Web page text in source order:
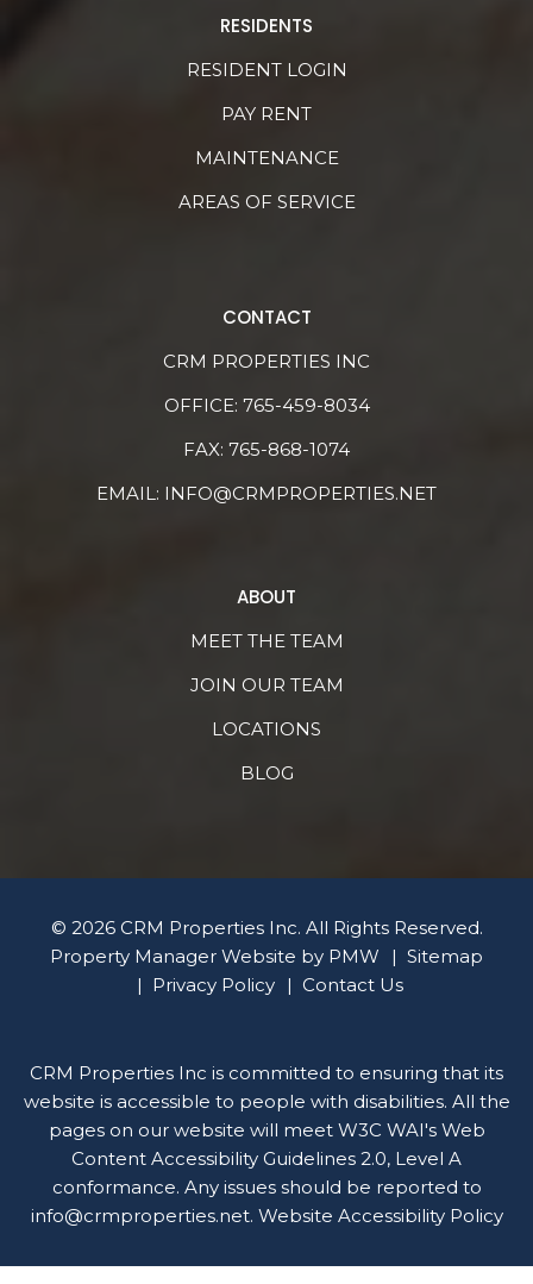
RESIDENTS
RESIDENT LOGIN
PAY RENT
MAINTENANCE
AREAS OF SERVICE
CONTACT
CRM PROPERTIES INC
OFFICE: 765-459-8034
FAX: 765-868-1074
EMAIL: INFO@CRMPROPERTIES.NET
ABOUT
MEET THE TEAM
JOIN OUR TEAM
LOCATIONS
BLOG
© 2026 CRM Properties Inc. All Rights Reserved.
Property Manager Website by PMW
Sitemap
Privacy Policy
Contact Us
CRM Properties Inc is committed to ensuring that its
website is accessible to people with disabilities. All the
pages on our website will meet W3C WAI's Web
Content Accessibility Guidelines 2.0, Level A
conformance. Any issues should be reported to
info@crmproperties.net. Website Accessibility Policy